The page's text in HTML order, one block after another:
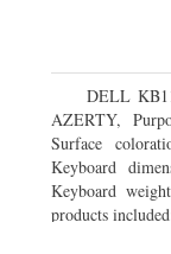
DELL
AZERTY,
Surface
Keyboard
Keyboard
products